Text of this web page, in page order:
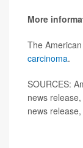
More
The
carcinoma.
SOURCES:
news
news